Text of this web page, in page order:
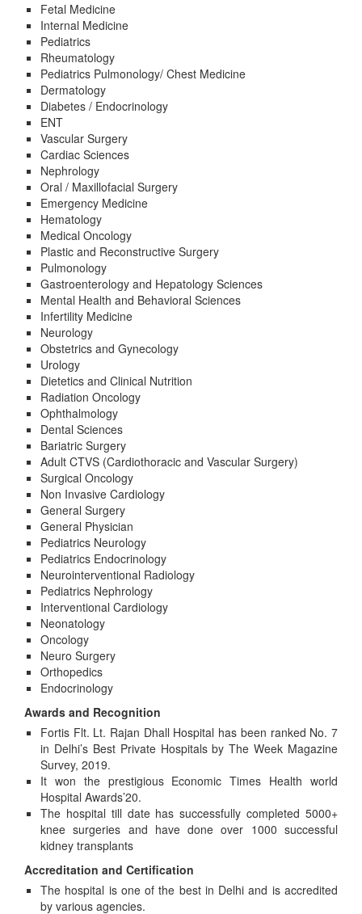
Fetal Medicine
Internal Medicine
Pediatrics
Rheumatology
Pediatrics Pulmonology/ Chest Medicine
Dermatology
Diabetes / Endocrinology
ENT
Vascular Surgery
Cardiac Sciences
Nephrology
Oral / Maxillofacial Surgery
Emergency Medicine
Hematology
Medical Oncology
Plastic and Reconstructive Surgery
Pulmonology
Gastroenterology and Hepatology Sciences
Mental Health and Behavioral Sciences
Infertility Medicine
Neurology
Obstetrics and Gynecology
Urology
Dietetics and Clinical Nutrition
Radiation Oncology
Ophthalmology
Dental Sciences
Bariatric Surgery
Adult CTVS (Cardiothoracic and Vascular Surgery)
Surgical Oncology
Non Invasive Cardiology
General Surgery
General Physician
Pediatrics Neurology
Pediatrics Endocrinology
Neurointerventional Radiology
Pediatrics Nephrology
Interventional Cardiology
Neonatology
Oncology
Neuro Surgery
Orthopedics
Endocrinology
Awards and Recognition
Fortis Flt. Lt. Rajan Dhall Hospital has been ranked No. 7
in Delhi’s Best Private Hospitals by The Week Magazine
Survey, 2019.
It won the prestigious Economic Times Health world
Hospital Awards’20.
The hospital till date has successfully completed 5000+
knee surgeries and have done over 1000 successful
kidney transplants
Accreditation and Certification
The hospital is one of the best in Delhi and is accredited
by various agencies.